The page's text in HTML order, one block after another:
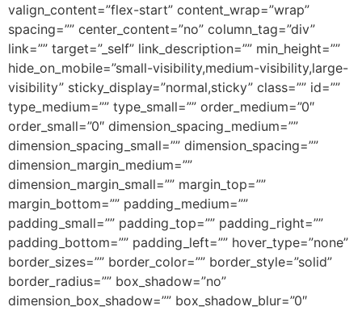
valign_content=”flex-start” content_wrap=”wrap”
spacing=”” center_content=”no” column_tag=”div”
link=”” target=”_self” link_description=”” min_height=””
hide_on_mobile=”small-visibility,medium-visibility,large-
visibility” sticky_display=”normal,sticky” class=”” id=””
type_medium=”” type_small=”” order_medium=”0″
order_small=”0″ dimension_spacing_medium=””
dimension_spacing_small=”” dimension_spacing=””
dimension_margin_medium=””
dimension_margin_small=”” margin_top=””
margin_bottom=”” padding_medium=””
padding_small=”” padding_top=”” padding_right=””
padding_bottom=”” padding_left=”” hover_type=”none”
border_sizes=”” border_color=”” border_style=”solid”
border_radius=”” box_shadow=”no”
dimension_box_shadow=”” box_shadow_blur=”0″